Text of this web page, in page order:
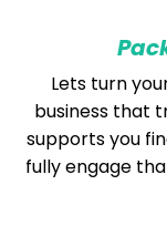
Lets turn
business that
supports you
fully engage